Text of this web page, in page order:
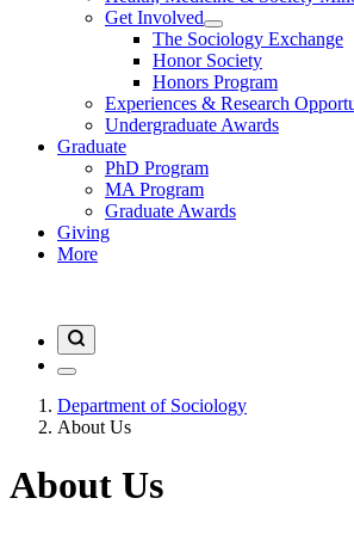
Get Involved
The Sociology Exchange
Honor Society
Honors Program
Experiences & Research
Undergraduate Awards
Graduate
PhD Program
MA Program
Graduate Awards
Giving
More
Department of Sociology
About Us
About Us